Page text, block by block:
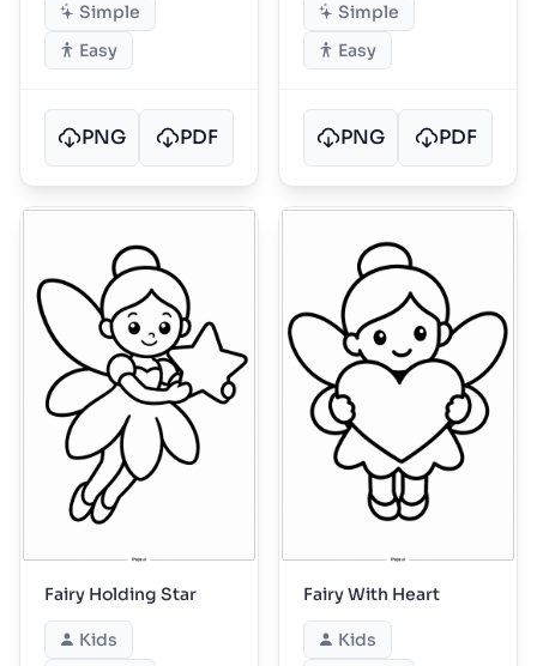
Simple
Easy
PNG PDF
Simple
Easy
PNG PDF
Fairy Holding Star
Kids
Fairy With Heart
Kids